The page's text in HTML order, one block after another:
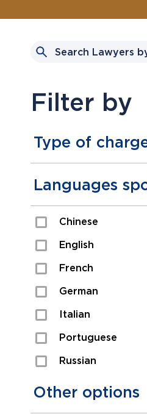
Filter by
Type of
Assault
Domestic Assault
Drugs
Fraud
Languages
Chinese
English
French
German
Italian
Portuguese
Russian
Other options